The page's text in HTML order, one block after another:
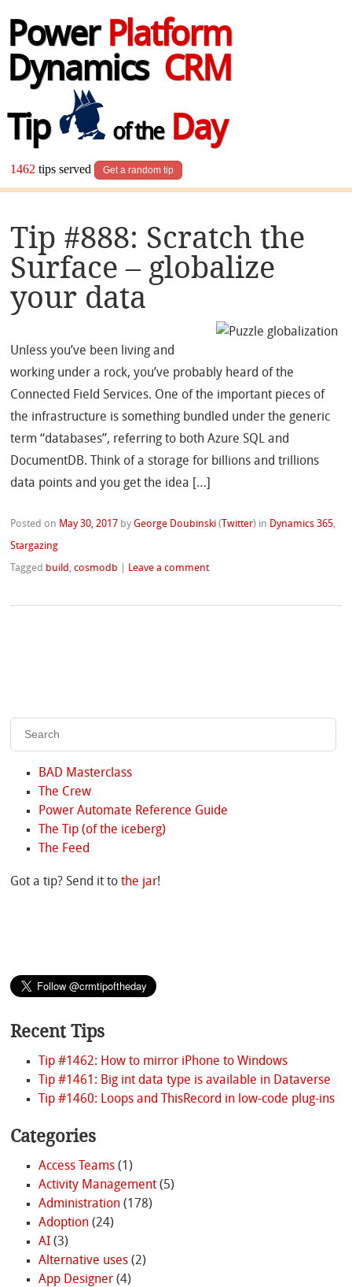
Power Platform
Dynamics CRM
Tip
of theDay
1462 tips served Get a random tip
Tip #888: Scratch the
Surface – globalize
your data
Unless you’ve been living and
working under a rock, you’ve probably heard of the
Connected Field Services. One of the important pieces of
the infrastructure is something bundled under the generic
term “databases”, referring to both Azure SQL and
DocumentDB. Think of a storage for billions and trillions
data points and you get the idea […]
Posted on May 30, 2017 byGeorge Doubinski ( Twitter) in Dynamics 365,
Stargazing
Tagged build ,cosmodb Leave a comment
BAD Masterclass
The Crew
Power Automate Reference Guide
The Tip (of the iceberg)
The Feed
Got a tip? Send it tothe jar!
Recent Tips
Tip #1462: How to mirror iPhone to Windows
Tip #1461: Big int data type is available in Dataverse
Tip #1460: Loops and ThisRecord in low-code plug-ins
Categories
Access Teams(1)
Activity Management(5)
Administration(178)
Adoption(24)
AI(3)
Alternative uses(2)
App Designer(4)